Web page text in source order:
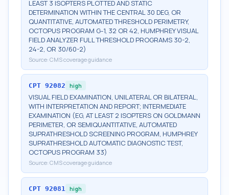
LEAST 3 ISOPTERS PLOTTED AND STATIC
DETERMINATION WITHIN THE CENTRAL 30 DEG, OR
QUANTITATIVE, AUTOMATED THRESHOLD PERIMETRY,
OCTOPUS PROGRAM G-1, 32 OR 42, HUMPHREY VISUAL
FIELD ANALYZER FULL THRESHOLD PROGRAMS 30-2,
24-2, OR 30/60-2)
Source: CMS coverage guidance
CPT 92082 high
VISUAL FIELD EXAMINATION, UNILATERAL OR BILATERAL,
WITH INTERPRETATION AND REPORT; INTERMEDIATE
EXAMINATION (EG, AT LEAST 2 ISOPTERS ON GOLDMANN
PERIMETER, OR SEMIQUANTITATIVE, AUTOMATED
SUPRATHRESHOLD SCREENING PROGRAM, HUMPHREY
SUPRATHRESHOLD AUTOMATIC DIAGNOSTIC TEST,
OCTOPUS PROGRAM 33)
Source: CMS coverage guidance
CPT 92081 high